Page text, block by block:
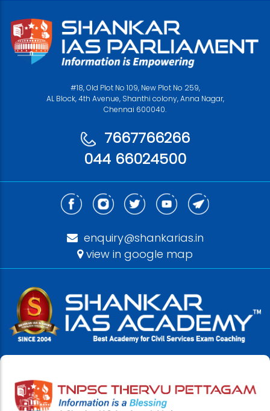
#18, Old Plot No 109, New Plot No 259,
AL Block, 4th Avenue, Shanthi colony, Anna Nagar,
Chennai 600040.
7667766266
044 66024500
enquiry@shankarias.in
view in google map